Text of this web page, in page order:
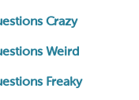
Crazy
Weird
Freaky